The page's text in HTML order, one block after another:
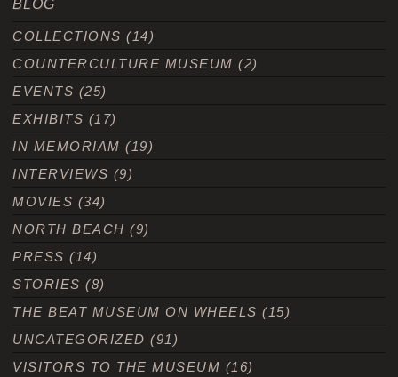
BLOG
COLLECTIONS (14)
COUNTERCULTURE MUSEUM (2)
EVENTS (25)
EXHIBITS (17)
IN MEMORIAM (19)
INTERVIEWS (9)
MOVIES (34)
NORTH BEACH (9)
PRESS (14)
STORIES (8)
THE BEAT MUSEUM ON WHEELS (15)
UNCATEGORIZED (91)
VISITORS TO THE MUSEUM (16)